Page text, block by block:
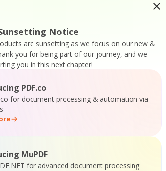
Notice
are sunsetting as we focus on our new &
you for being part of our journey, and we
you in this next chapter!
PDF.co
for document processing & automation via
MuPDF
for advanced document processing